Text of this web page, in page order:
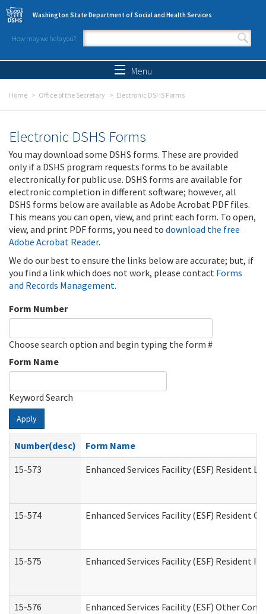
Skip to main content
Washington State Department of Social and Health Services
How may we help you?
Search form
Menu
Home Office of the Secretary Electronic DSHS Forms
Electronic DSHS Forms
You may download some DSHS forms. These are provided
only if a DSHS program requests forms to be available
electronically for public use. DSHS forms are available for
electronic completion in different software; however, all
DSHS forms below are available as Adobe Acrobat PDF files.
This means you can open, view, and print each form. To open,
view, and print PDF forms, you need to download the free
Adobe Acrobat Reader.
We do our best to ensure the links below are accurate; but, if
you find a link which does not work, please contact Forms
and Records Management.
Form Number
Choose search option and begin typing the form #
Form Name
Keyword Search
Apply
Number(desc)
Form Name
15-573
Enhanced Services Facility (ESF) Resident
15-574 Enhanced Services Facility (ESF) Resident
15-575 Enhanced Services Facility (ESF) Resident
15-576 Enhanced Services Facility (ESF) Other